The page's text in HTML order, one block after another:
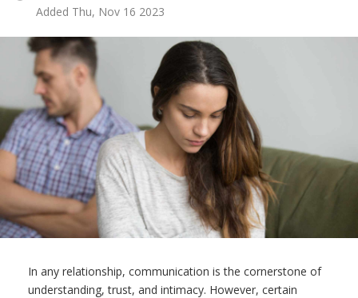
Added Thu, Nov 16 2023
In any relationship, communication is the cornerstone of
understanding, trust, and intimacy. However, certain